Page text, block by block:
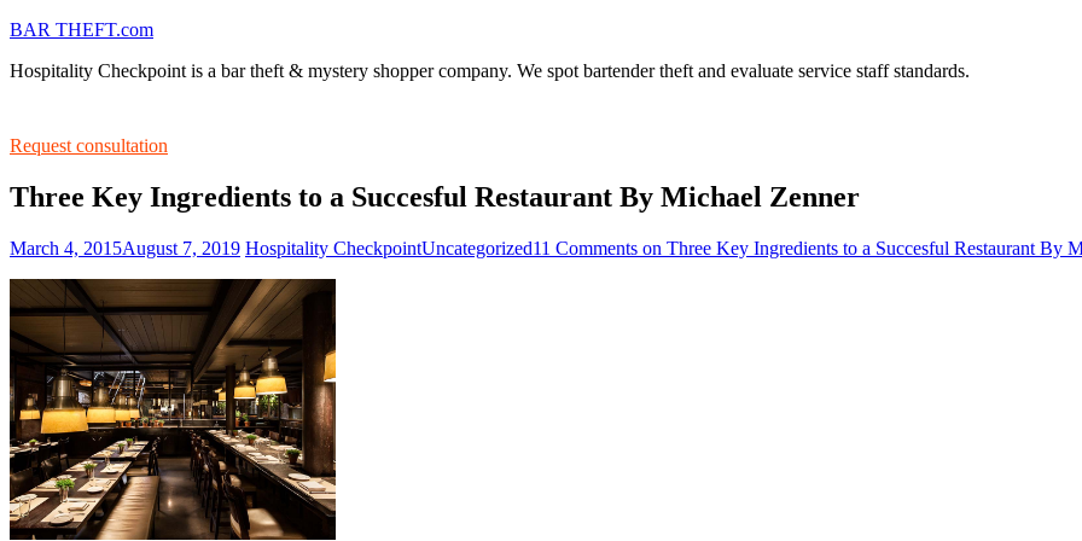
BAR THEFT.com
Hospitality Checkpoint is a bar theft & mystery shopper company. We spot bartender theft and evaluate service staff standards.
Request consultation
Three Key Ingredients to a Succesful Restaurant By Michael Zenner
March 4, 2015August 7, 2019 Hospitality CheckpointUncategorized11 Comments on Three Key Ingredients to a Succesful Restaurant By